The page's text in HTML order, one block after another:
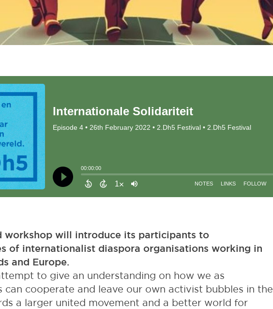
workshop will introduce its participants to
of internationalist diaspora organisations working in
and Europe.
to give an understanding on how we as
can cooperate and leave our own activist bubbles in the
a larger united movement and a better world for